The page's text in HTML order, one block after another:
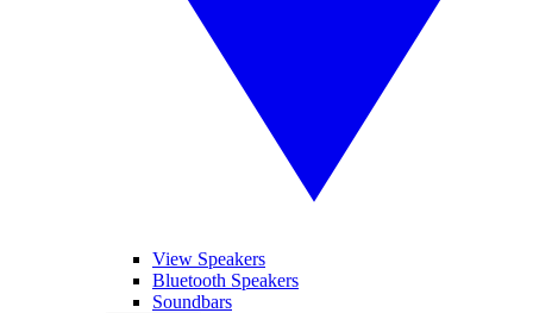
View Speakers
Bluetooth Speakers
Soundbars